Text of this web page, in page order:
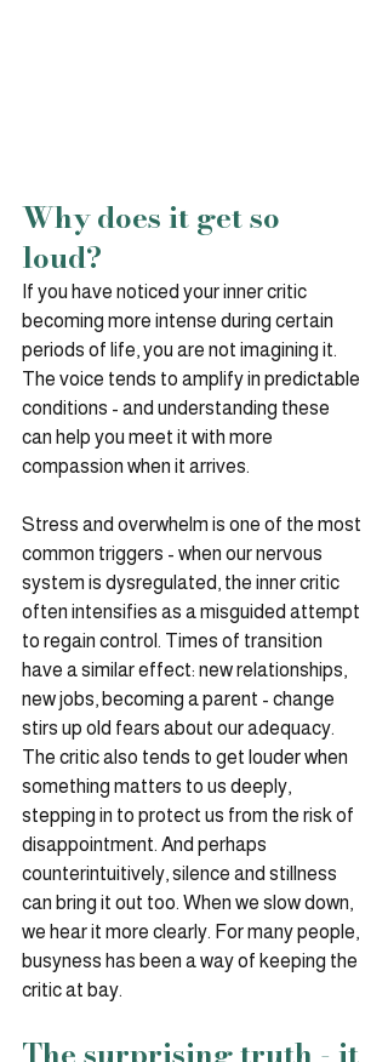
Why does it get so
loud?
If you have noticed your inner critic
becoming more intense during certain
periods of life, you are not imagining it.
The voice tends to amplify in predictable
conditions - and understanding these
can help you meet it with more
compassion when it arrives.
Stress and overwhelm is one of the most
common triggers - when our nervous
system is dysregulated, the inner critic
often intensifies as a misguided attempt
to regain control. Times of transition
have a similar effect: new relationships,
new jobs, becoming a parent - change
stirs up old fears about our adequacy.
The critic also tends to get louder when
something matters to us deeply,
stepping in to protect us from the risk of
disappointment. And perhaps
counterintuitively, silence and stillness
can bring it out too. When we slow down,
we hear it more clearly. For many people,
busyness has been a way of keeping the
critic at bay.